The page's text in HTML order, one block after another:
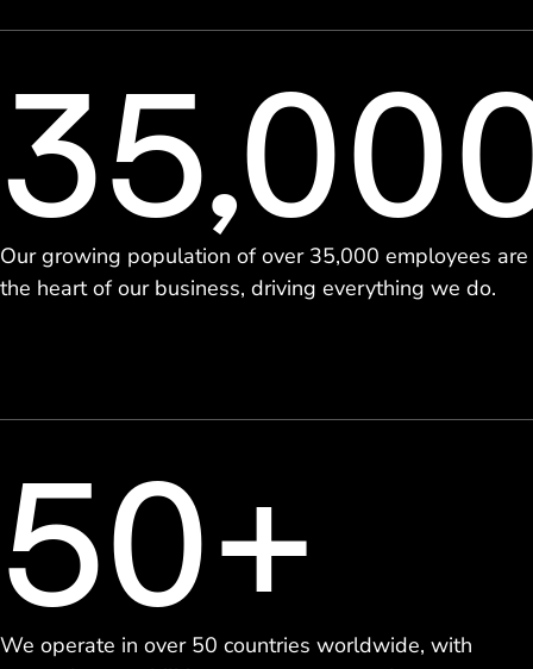
Our growing population of over 35,000 employees are
the heart of our business, driving everything we do.
50+
We operate in over 50 countries worldwide, with